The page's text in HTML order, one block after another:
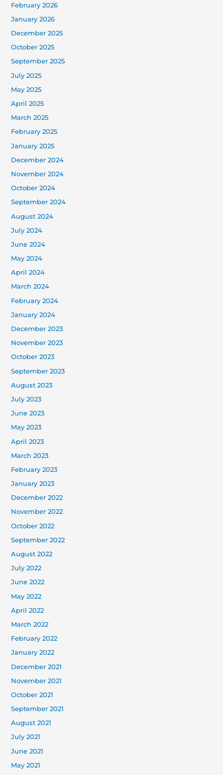
February 2026
January 2026
December 2025
October 2025
September 2025
July 2025
May 2025
April 2025
March 2025
February 2025
January 2025
December 2024
November 2024
October 2024
September 2024
August 2024
July 2024
June 2024
May 2024
April 2024
March 2024
February 2024
January 2024
December 2023
November 2023
October 2023
September 2023
August 2023
July 2023
June 2023
May 2023
April 2023
March 2023
February 2023
January 2023
December 2022
November 2022
October 2022
September 2022
August 2022
July 2022
June 2022
May 2022
April 2022
March 2022
February 2022
January 2022
December 2021
November 2021
October 2021
September 2021
August 2021
July 2021
June 2021
May 2021